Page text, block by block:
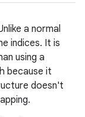
a normal
indices. It is
using a
because it
doesn't